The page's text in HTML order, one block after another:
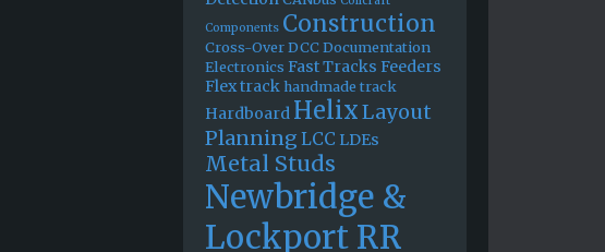
Components Construction
Cross-OverDCCDocumentation
Electronics Fast Tracks Feeders
Flex trackhandmade track
Hardboard HelixLayout
Planning LCC LDEs
Metal Studs
Newbridge &
Lockport RR